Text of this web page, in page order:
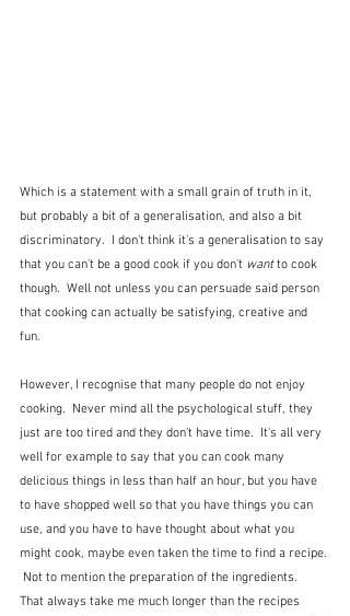
Which is a statement with a small grain of truth in it,
but probably a bit of a generalisation, and also a bit
discriminatory.  I don't think it's a generalisation to say
that you can't be a good cook if you don't want to cook
though.  Well not unless you can persuade said person
that cooking can actually be satisfying, creative and
fun.
However, I recognise that many people do not enjoy
cooking.  Never mind all the psychological stuff, they
just are too tired and they don't have time.  It's all very
well for example to say that you can cook many
delicious things in less than half an hour, but you have
to have shopped well so that you have things you can
use, and you have to have thought about what you
might cook, maybe even taken the time to find a recipe.
Not to mention the preparation of the ingredients.
That always take me much longer than the recipes